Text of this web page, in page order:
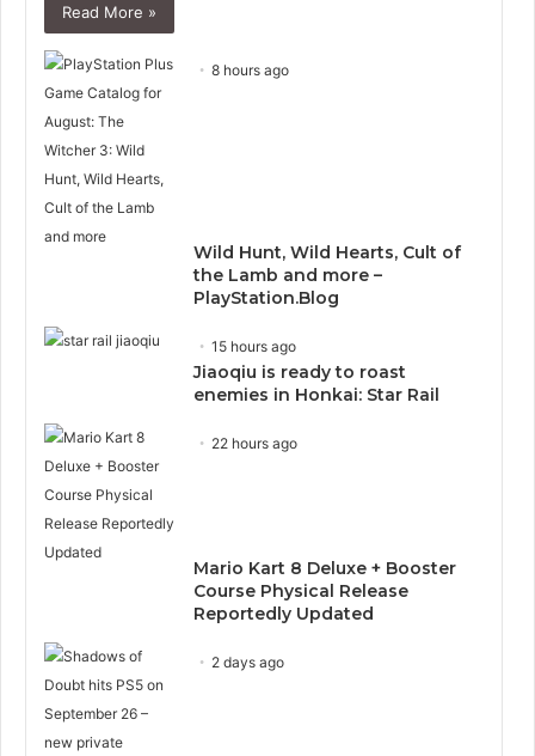
Read More »
8 hours ago
Wild Hunt, Wild Hearts, Cult of
the Lamb and more –
PlayStation.Blog
15 hours ago
Jiaoqiu is ready to roast
enemies in Honkai: Star Rail
22 hours ago
Mario Kart 8 Deluxe + Booster
Course Physical Release
Reportedly Updated
2 days ago